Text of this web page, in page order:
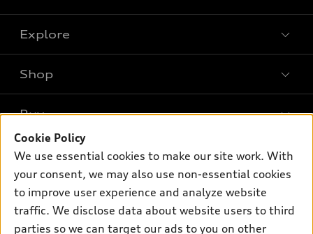
Explore
Models
What is e-tron®
SUV Models
Electric Models
Subscribe to model updates
Shop
New inventory
Pre-owned inventory
Certified pre-owned
Compare Vehicles
Buy
Trade-in value
Leasing
Own
myAudi
About myAudi
Support
Cookie Policy
We use essential cookies to make our site work. With
your consent, we may also use non-essential cookies
to improve user experience and analyze website
traffic. We disclose data about website users to third
parties so we can target our ads to you on other